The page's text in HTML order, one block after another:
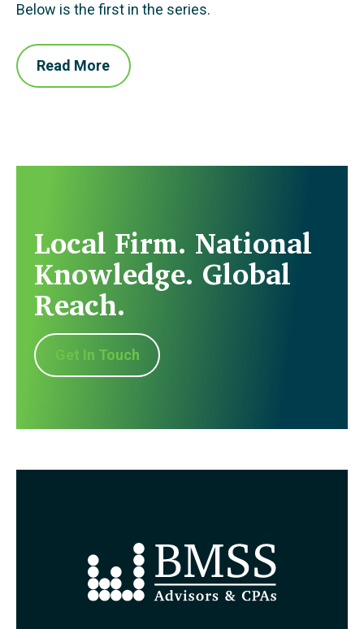
Below is the first in the series.
Read More
Local Firm. National
Knowledge. Global
Reach.
Get In Touch